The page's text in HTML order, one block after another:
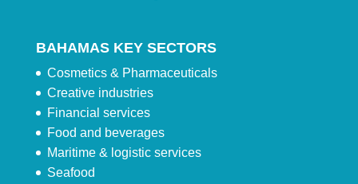
BAHAMAS KEY SECTORS
Cosmetics & Pharmaceuticals
Creative industries
Financial services
Food and beverages
Maritime & logistic services
Seafood